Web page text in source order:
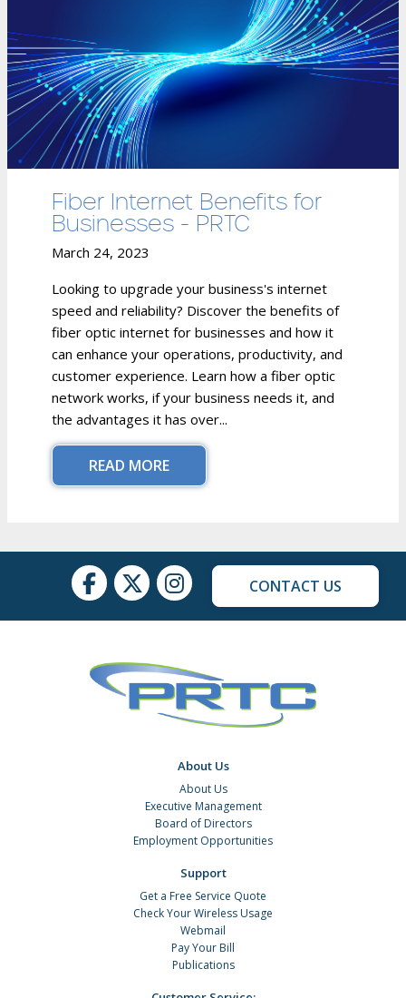
Fiber Internet Benefits for
Businesses - PRTC
March 24, 2023
Looking to upgrade your business's internet
speed and reliability? Discover the benefits of
fiber optic internet for businesses and how it
can enhance your operations, productivity, and
customer experience. Learn how a fiber optic
network works, if your business needs it, and
the advantages it has over...
READ MORE
CONTACT US
About Us
About Us
Executive Management
Board of Directors
Employment Opportunities
Support
Get a Free Service Quote
Check Your Wireless Usage
Webmail
Pay Your Bill
Publications